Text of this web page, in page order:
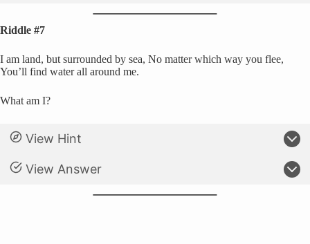
Riddle #7
I am land, but surrounded by sea, No matter which way you flee,
You’ll find water all around me.
What am I?
View Hint
View Answer